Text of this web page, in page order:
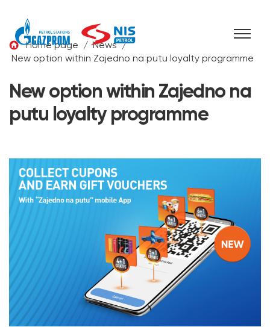
Skip to content
Home page / News /
New option within Zajedno na putu loyalty programme
New option within Zajedno na
putu loyalty programme